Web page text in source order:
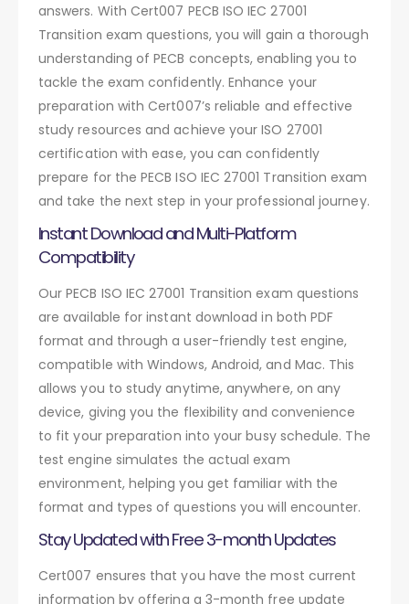
answers. With Cert007 PECB ISO IEC 27001
Transition exam questions, you will gain a thorough
understanding of PECB concepts, enabling you to
tackle the exam confidently. Enhance your
preparation with Cert007’s reliable and effective
study resources and achieve your ISO 27001
certification with ease, you can confidently
prepare for the PECB ISO IEC 27001 Transition exam
and take the next step in your professional journey.
Instant Download and Multi-Platform
Compatibility
Our PECB ISO IEC 27001 Transition exam questions
are available for instant download in both PDF
format and through a user-friendly test engine,
compatible with Windows, Android, and Mac. This
allows you to study anytime, anywhere, on any
device, giving you the flexibility and convenience
to fit your preparation into your busy schedule. The
test engine simulates the actual exam
environment, helping you get familiar with the
format and types of questions you will encounter.
Stay Updated with Free 3-month Updates
Cert007 ensures that you have the most current
information by offering a 3-month free update